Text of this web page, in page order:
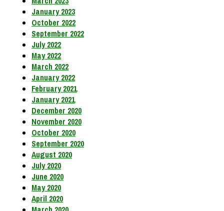
January 2023
October 2022
September 2022
July 2022
May 2022
March 2022
January 2022
February 2021
January 2021
December 2020
November 2020
October 2020
September 2020
August 2020
July 2020
June 2020
May 2020
April 2020